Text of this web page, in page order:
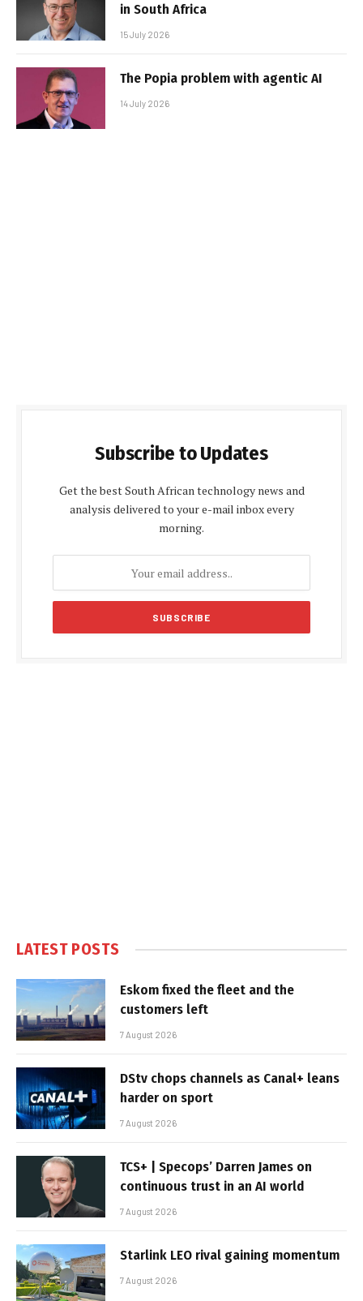
in South Africa
15 July 2026
The Popia problem with agentic AI
14 July 2026
Subscribe to Updates
Get the best South African technology news and
analysis delivered to your e-mail inbox every
morning.
LATEST POSTS
Eskom fixed the fleet and the
customers left
7 August 2026
DStv chops channels as Canal+ leans
harder on sport
7 August 2026
TCS+ | Specops’ Darren James on
continuous trust in an AI world
7 August 2026
Starlink LEO rival gaining momentum
7 August 2026